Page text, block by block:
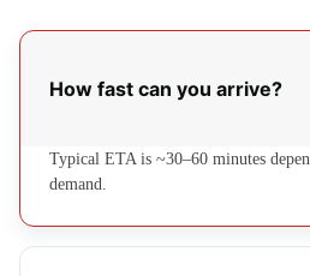
How fast can you arrive?
Typical ETA is ~30–60 minutes
demand.